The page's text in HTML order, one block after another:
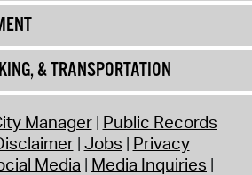
& TRANSPORTATION
Manager Public Records
Jobs Privacy
Media Media Inquiries